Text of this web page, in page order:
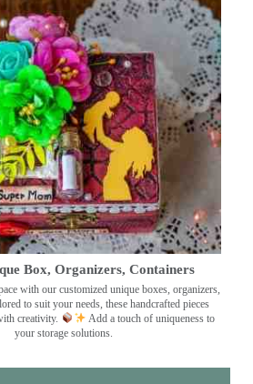
Box, Organizers, Containers
with our customized unique boxes, organizers,
to suit your needs, these handcrafted pieces
creativity.
Add a touch of uniqueness to
your storage solutions.